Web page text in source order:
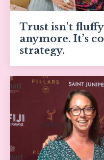
Trust isn’t
anymore. It’s
strategy.